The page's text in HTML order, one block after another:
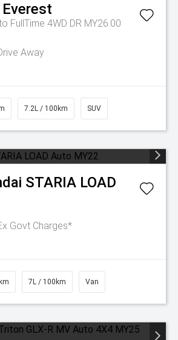
Everest
FullTime 4WD DR MY26.00
Away
7.2L / 100km SUV
STARIA LOAD
Govt Charges*
7L / 100km Van